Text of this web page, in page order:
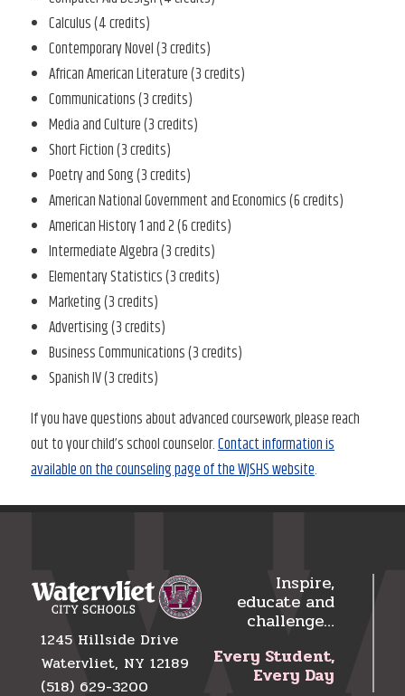
Calculus (4 credits)
Contemporary Novel (3 credits)
African American Literature (3 credits)
Communications (3 credits)
Media and Culture (3 credits)
Short Fiction (3 credits)
Poetry and Song (3 credits)
American National Government and Economics (6 credits)
American History 1 and 2 (6 credits)
Intermediate Algebra (3 credits)
Elementary Statistics (3 credits)
Marketing (3 credits)
Advertising (3 credits)
Business Communications (3 credits)
Spanish IV (3 credits)
If you have questions about advanced coursework, please reach
out to your child’s school counselor.Contact information is
available on the counseling page of the WJSHS website.
1245 Hillside Drive
Watervliet, NY 12189
(518) 629-3200
Inspire,
educate and
challenge…
Every Student,
Every Day